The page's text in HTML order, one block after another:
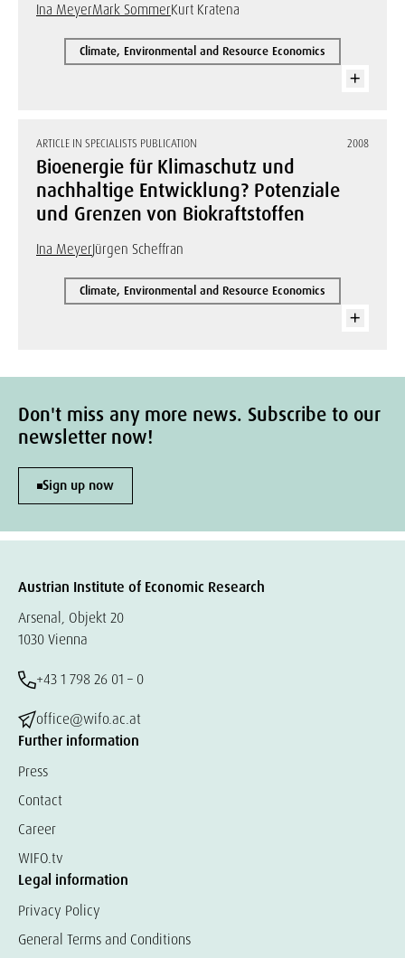
Ina MeyerMark SommerKurt Kratena
Climate, Environmental and Resource Economics
ARTICLE IN SPECIALISTS PUBLICATION 2008
Bioenergie für Klimaschutz und
nachhaltige Entwicklung? Potenziale
und Grenzen von Biokraftstoffen
Ina MeyerJürgen Scheffran
Climate, Environmental and Resource Economics
Don't miss any more news. Subscribe to our
newsletter now!
Sign up now
Austrian Institute of Economic Research
Arsenal, Objekt 20
1030 Vienna
+43 1 798 26 01 – 0
office@wifo.ac.at
Further information
Press
Contact
Career
WIFO.tv
Legal information
Privacy Policy
General Terms and Conditions